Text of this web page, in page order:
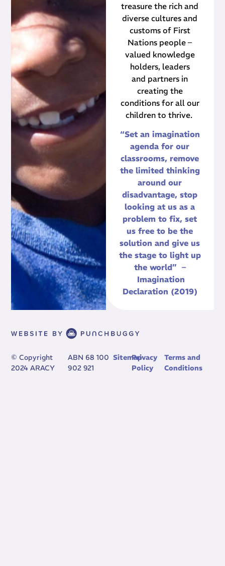
treasure the rich and
diverse cultures and
customs of First
Nations people –
valued knowledge
holders, leaders
and partners in
creating the
conditions for all our
children to thrive.
“Set an imagination
agenda for our
classrooms, remove
the limited thinking
around our
disadvantage, stop
looking at us as a
problem to fix, set
us free to be the
solution and give us
the stage to light up
the world” –
Imagination
Declaration (2019)
© Copyright
2024 ARACY
ABN 68 100
902 921
SitemapPrivacy
Policy
Terms and
Conditions